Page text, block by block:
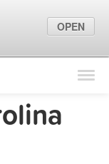
Find Locations
Marketing Tips
OPEN